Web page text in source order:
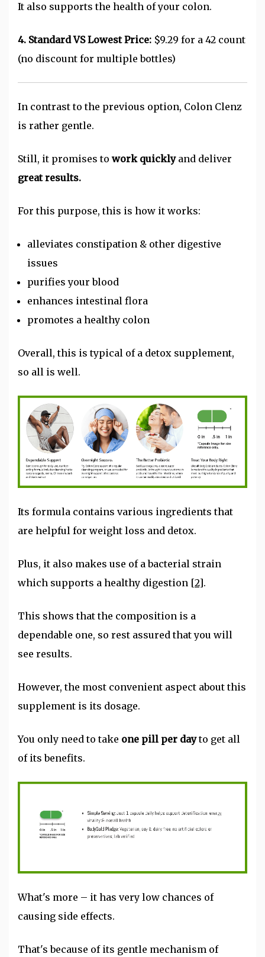
It also supports the health of your colon.
4. Standard VS Lowest Price: $9.29 for a 42 count
(no discount for multiple bottles)
In contrast to the previous option, Colon Clenz
is rather gentle.
Still, it promises to work quickly and deliver
great results.
For this purpose, this is how it works:
alleviates constipation & other digestive
issues
purifies your blood
enhances intestinal flora
promotes a healthy colon
Overall, this is typical of a detox supplement,
so all is well.
Its formula contains various ingredients that
are helpful for weight loss and detox.
Plus, it also makes use of a bacterial strain
which supports a healthy digestion [2].
This shows that the composition is a
dependable one, so rest assured that you will
see results.
However, the most convenient aspect about this
supplement is its dosage.
You only need to take one pill per dayto get all
of its benefits.
What's more – it has very low chances of
causing side effects.
That's because of its gentle mechanism of